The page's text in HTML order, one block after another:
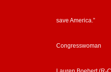
save America.”
Congresswoman